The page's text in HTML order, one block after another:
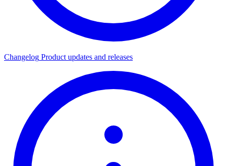
Changelog Product updates and releases